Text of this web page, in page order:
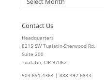
Contact Us
Headquarters
8215 SW Tualatin-Sherwood Rd.
Suite 200
Tualatin, OR 97062
503.691.4364 | 888.492.6843